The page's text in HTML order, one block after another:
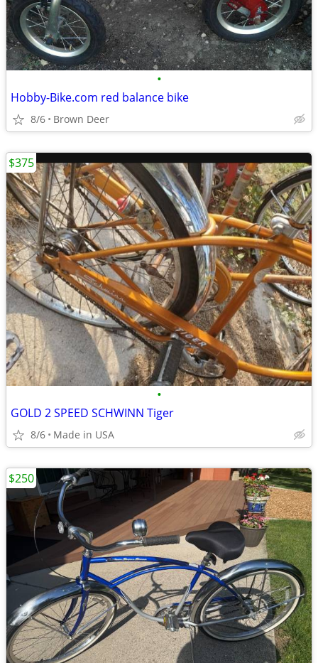
•
Hobby-Bike.com red balance bike
8/6 Brown Deer
•
GOLD 2 SPEED SCHWINN Tiger
8/6 Made in USA
$375
$250